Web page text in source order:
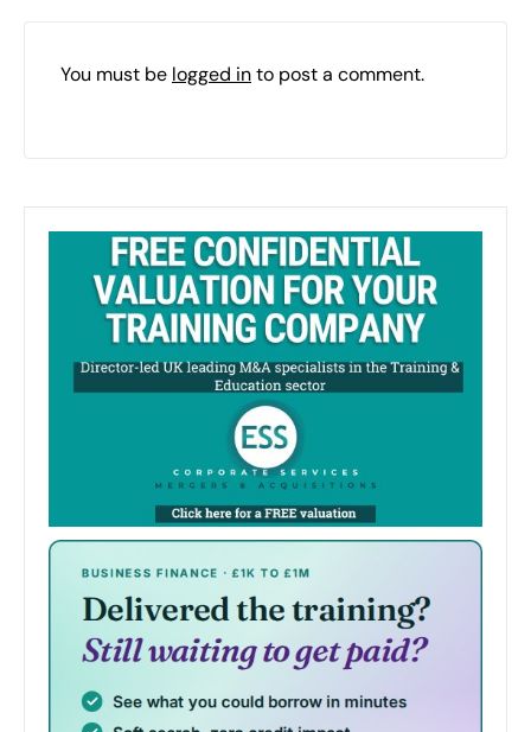
You must be logged into post a comment.